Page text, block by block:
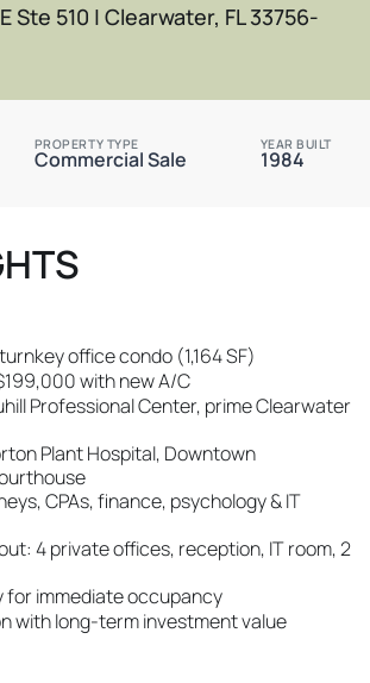
Ste 510 | Clearwater, FL 33756-
PROPERTY TYPE
Commercial Sale
YEAR BUILT
1984
office condo (1,164 SF)
with new A/C
Professional Center, prime Clearwater
Plant Hospital, Downtown
CPAs, finance, psychology & IT
4 private offices, reception, IT room, 2
for immediate occupancy
with long-term investment value